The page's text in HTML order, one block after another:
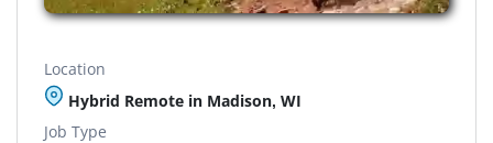
Location
Hybrid Remote in Madison, WI
Job Type